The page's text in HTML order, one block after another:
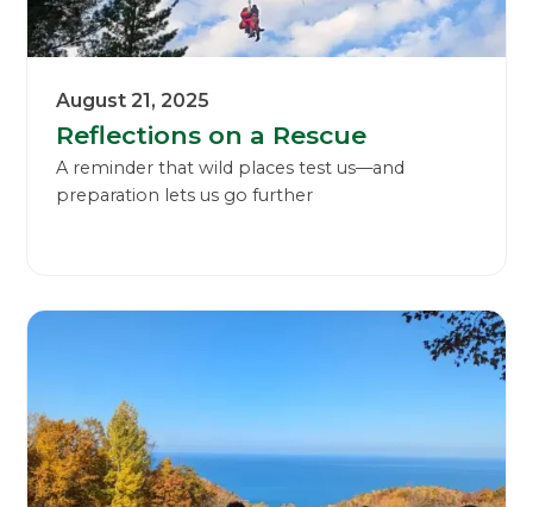
August 21, 2025
Reflections on a Rescue
A reminder that wild places test us—and
preparation lets us go further